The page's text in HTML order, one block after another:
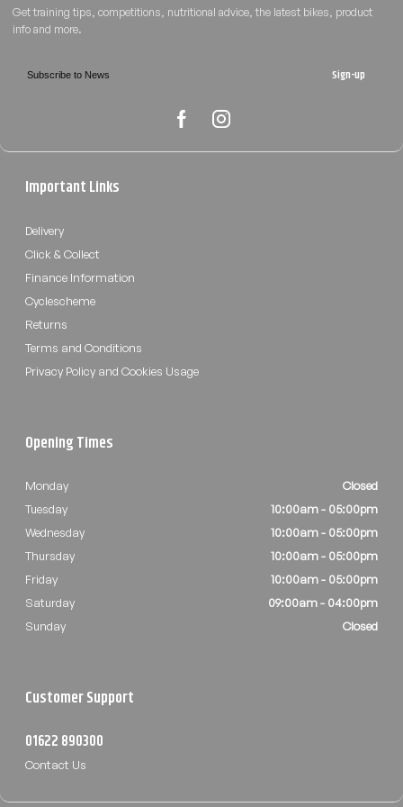
Sign-up
Important Links
Delivery
Click & Collect
Finance Information
Cyclescheme
Returns
Terms and Conditions
Privacy Policy and Cookies Usage
Customer Support
01622 890300
Contact Us
Opening Times
Monday
Closed
Tuesday
10:00am - 05:00pm
Wednesday
10:00am - 05:00pm
Thursday
10:00am - 05:00pm
Friday
10:00am - 05:00pm
Saturday
09:00am - 04:00pm
Sunday
Closed